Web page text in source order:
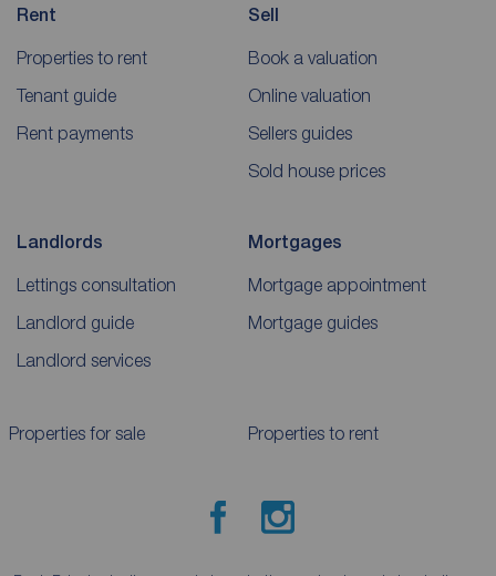
Rent
Properties to rent
Tenant guide
Rent payments
Sell
Book a valuation
Online valuation
Sellers guides
Sold house prices
Landlords
Lettings consultation
Landlord guide
Landlord services
Mortgages
Mortgage appointment
Mortgage guides
Properties for sale Properties to rent